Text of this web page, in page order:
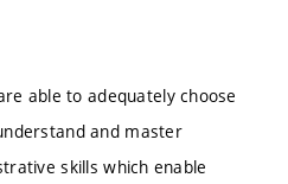
able to adequately choose
and master
skills which enable